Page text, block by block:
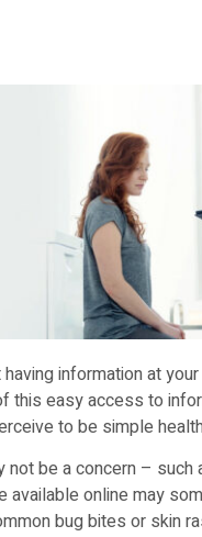
information at
this easy access to
to be simple
not be a concern –
available online may
bug bites or skin